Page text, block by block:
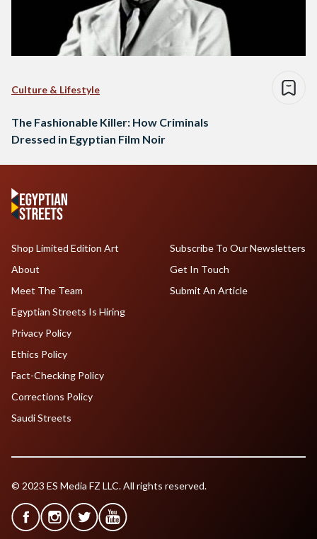
Culture & Lifestyle
The Fashionable Killer: How Criminals
Dressed in Egyptian Film Noir
Shop Limited Edition Art
About
Meet The Team
Egyptian Streets Is Hiring
Subscribe To Our Newsletters
Get In Touch
Submit An Article
Privacy Policy
Ethics Policy
Fact-Checking Policy
Corrections Policy
Saudi Streets
© 2023 ES Media FZ LLC. All rights reserved.